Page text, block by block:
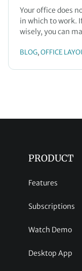
Your office does
in which to work.
wisely, you can
BLOG, OFFICE
PRODUCT
Features
Subscriptions
Watch Demo
Desktop App